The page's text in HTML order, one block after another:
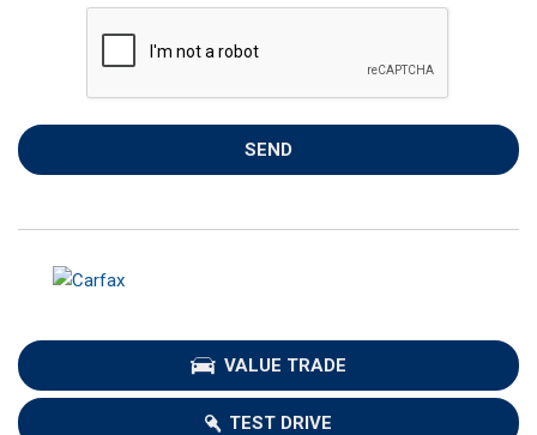
SEND
VALUE TRADE
TEST DRIVE